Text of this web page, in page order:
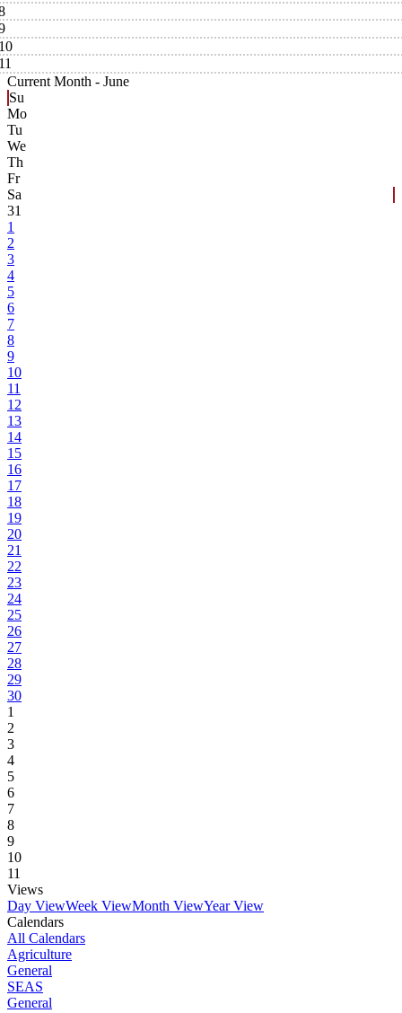
Current Month - June
Su
Mo
Tu
We
Th
Fr
Sa
31
1
2
3
4
5
6
7
8
9
10
11
12
13
14
15
16
17
18
19
20
21
22
23
24
25
26
27
28
29
30
1
2
3
4
5
6
7
8
9
10
11
Views
Day ViewWeek ViewMonth ViewYear View
Calendars
All Calendars
Agriculture
General
SEAS
General